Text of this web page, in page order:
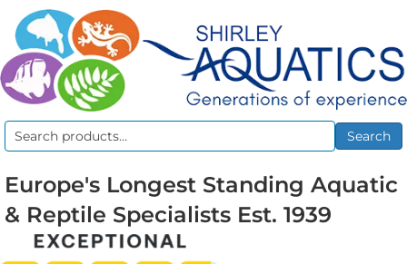
Search
Search
Europe's Longest Standing Aquatic
& Reptile Specialists Est. 1939